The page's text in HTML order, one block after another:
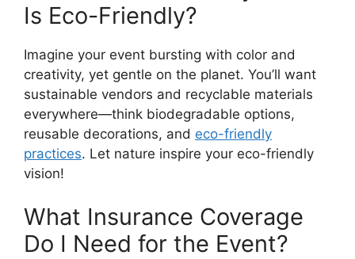
Is Eco-Friendly?
Imagine your event bursting with color and
creativity, yet gentle on the planet. You’ll want
sustainable vendors and recyclable materials
everywhere—think biodegradable options,
reusable decorations, and eco-friendly
practices. Let nature inspire your eco-friendly
vision!
What Insurance Coverage
Do I Need for the Event?